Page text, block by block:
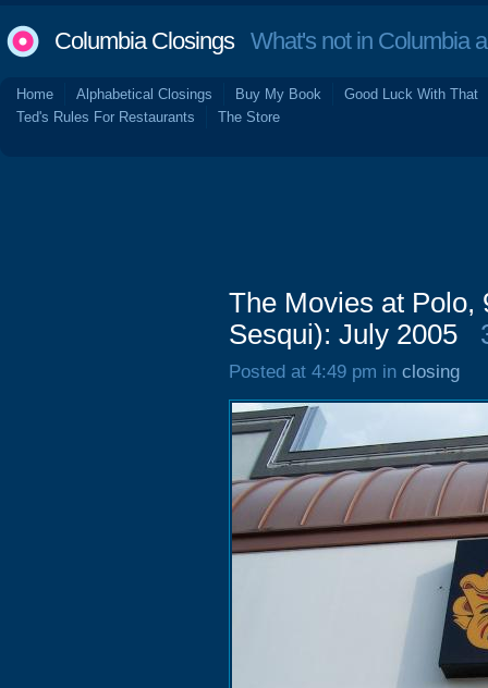
Columbia ClosingsWhat's not in Columbia
Home Alphabetical Closings Buy My Book
Good Luck With That
Ted's Rules For Restaurants
The Store
The Movies at Polo,
Sesqui): July 2005
Posted at 4:49 pm in closing